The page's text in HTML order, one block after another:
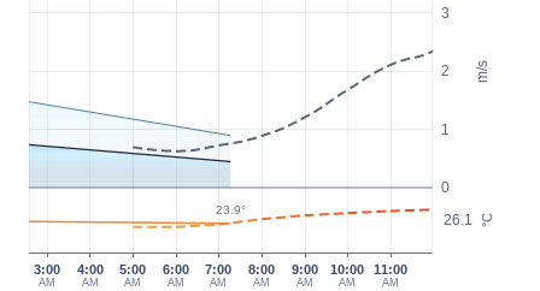
m/s
°C
0
1
2
3
26.1
3:00
AM
4:00
AM
5:00
AM
6:00
AM
7:00
AM
8:00
AM
9:00
AM
10:00
AM
11:00
AM
23.9°